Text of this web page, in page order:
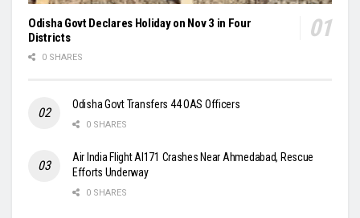
Odisha Govt Declares Holiday on Nov 3 in Four
Districts
0 SHARES
Odisha Govt Transfers 44 OAS Officers
0 SHARES
Air India Flight AI171 Crashes Near Ahmedabad, Rescue
Efforts Underway
0 SHARES